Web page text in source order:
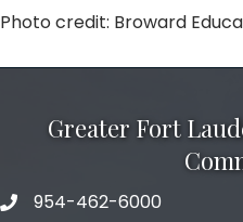
Photo credit: Broward
Greater Fort
phone number
954-462-6000